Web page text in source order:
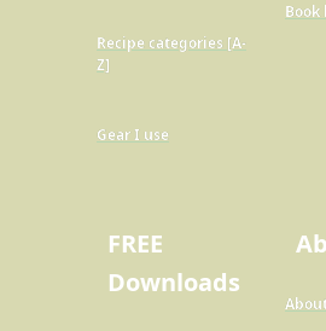
Recipe categories [A-
Z]
Gear I use
Book
FREE
Downloads